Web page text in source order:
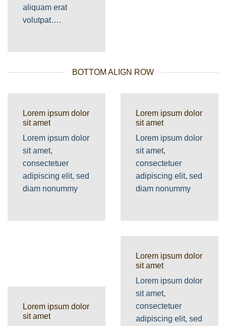
aliquam erat
volutpat….
BOTTOM ALIGN ROW
Lorem ipsum dolor
sit amet
Lorem ipsum dolor
sit amet,
consectetuer
adipiscing elit, sed
diam nonummy
Lorem ipsum dolor
sit amet
Lorem ipsum dolor
sit amet,
consectetuer
adipiscing elit, sed
diam nonummy
Lorem ipsum dolor
sit amet
Lorem ipsum dolor
sit amet
Lorem ipsum dolor
sit amet,
consectetuer
adipiscing elit, sed